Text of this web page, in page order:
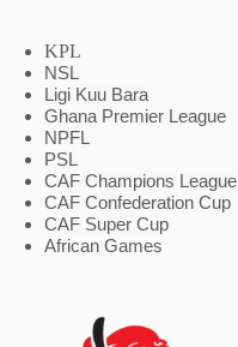
KPL
NSL
Ligi Kuu Bara
Ghana Premier League
NPFL
PSL
CAF Champions League
CAF Confederation Cup
CAF Super Cup
African Games